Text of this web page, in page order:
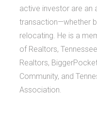
active investor are an
transaction—whether
relocating. He is a
of Realtors,
Realtors,
Community, and
Association.